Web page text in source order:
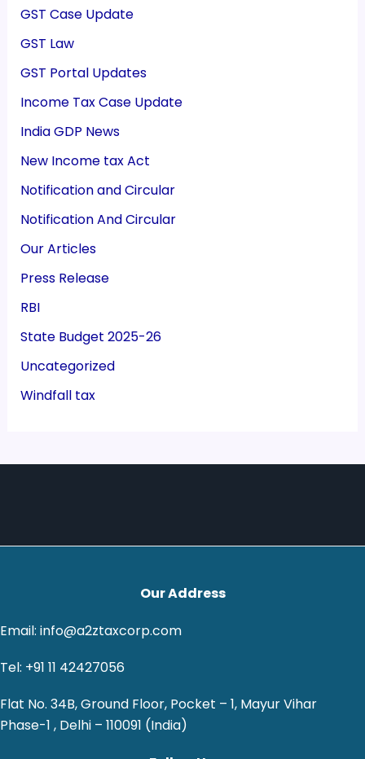
GST Case Update
GST Law
GST Portal Updates
Income Tax Case Update
India GDP News
New Income tax Act
Notification and Circular
Notification And Circular
Our Articles
Press Release
RBI
State Budget 2025-26
Uncategorized
Windfall tax
Our Address
Email: info@a2ztaxcorp.com
Tel: +91 11 42427056
Flat No. 34B, Ground Floor, Pocket – 1, Mayur Vihar
Phase-1 , Delhi – 110091 (India)